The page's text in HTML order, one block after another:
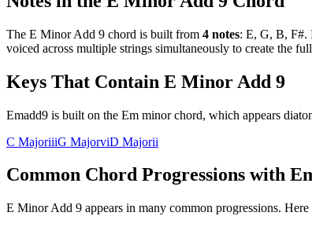
The E Minor Add 9 chord is built from 4 notes: E, G, B, F#.
voiced across multiple strings simultaneously to create the
Keys That Contain E Minor Add 9
Emadd9 is built on the Em minor chord, which appears
C MajoriiiG MajorviD Majorii
Common Chord Progressions with
E Minor Add 9 appears in many common progressions.